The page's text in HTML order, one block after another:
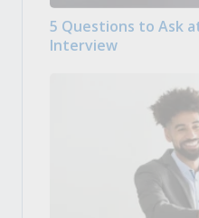
5 Questions to Ask
Interview